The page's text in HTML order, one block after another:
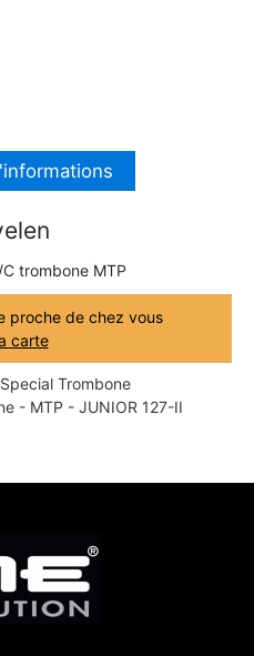
trombone MTP
proche de chez vous
carte
Special Trombone
- MTP - JUNIOR 127-II